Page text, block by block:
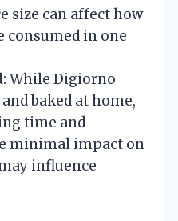
size can affect how
consumed in one
: While Digiorno
baked at home,
time and
minimal impact on
influence